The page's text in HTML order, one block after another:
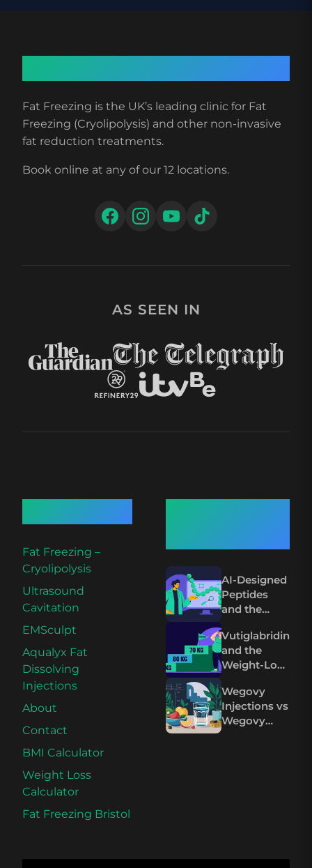
Fat Freezing is the UK’s leading clinic for Fat
Freezing (Cryolipolysis) and other non-invasive
fat reduction treatments.
Book online at any of our 12 locations.
AS SEEN IN
Fat Freezing –
Cryolipolysis
Ultrasound
Cavitation
EMSculpt
Aqualyx Fat
Dissolving
Injections
About
Contact
BMI Calculator
Weight Loss
Calculator
Fat Freezing Bristol
AI-Designed
Peptides
and the
Wegovy and
Mounjaro
Vutiglabridin
and the
Weight-Loss
Wegovy and
Mounjaro
Wegovy
Injections vs
Wegovy